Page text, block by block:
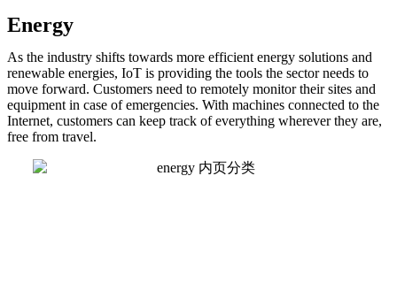
Energy
As the industry shifts towards more efficient energy solutions and
renewable energies, IoT is providing the tools the sector needs to
move forward. Customers need to remotely monitor their sites and
equipment in case of emergencies. With machines connected to the
Internet, customers can keep track of everything wherever they are,
free from travel.